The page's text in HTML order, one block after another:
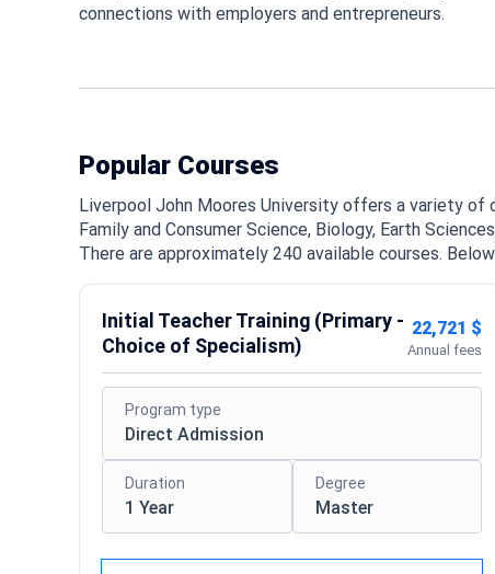
connections with employers and entrepreneurs.
Popular Courses
Liverpool John Moores University offers a variety of
Family and Consumer Science, Biology, Earth
There are approximately 240 available courses.
Initial Teacher Training (Primary -
Choice of Specialism)
22,721 $
Annual fees
Program type
Direct Admission
Duration
1 Year
Degree
Master